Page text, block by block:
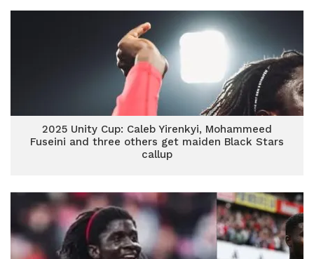
2025 Unity Cup: Caleb Yirenkyi, Mohammeed
Fuseini and three others get maiden Black Stars
callup